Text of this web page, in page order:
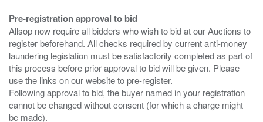
Pre-registration approval to bid
Allsop now require all bidders who wish to bid at our Auctions to
register beforehand. All checks required by current anti-money
laundering legislation must be satisfactorily completed as part of
this process before prior approval to bid will be given. Please
use the links on our website to pre-register.
Following approval to bid, the buyer named in your registration
cannot be changed without consent (for which a charge might